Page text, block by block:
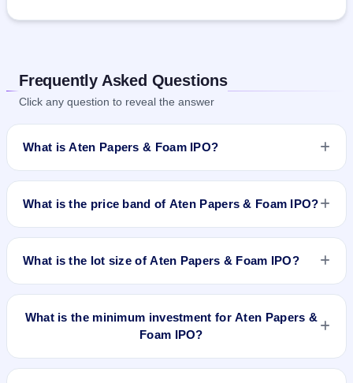
Frequently Asked Questions
Click any question to reveal the answer
What is Aten Papers & Foam IPO?
Aten Papers & Foam IPO is a book-built IPO worth ₹31.68
on Jun 13, 2025 and closes on Jun 17, 2025. It will be listed
on BSE SME Platform. Skyline Financial Services Private Ltd
What is the price band of Aten Papers & Foam IPO?
The price band of Aten Papers & Foam IPO is ₹91 to ₹96 per
What is the lot size of Aten Papers & Foam IPO?
The lot size of Aten Papers & Foam IPO is 1200 shares.
What is the minimum investment for Aten Papers &
Foam IPO?
The minimum investment for Aten Papers & Foam IPO is